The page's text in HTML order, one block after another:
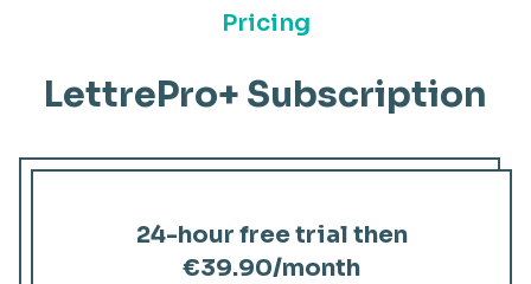
Pricing
LettrePro+ Subscription
24-hour free trial then
€39.90/month